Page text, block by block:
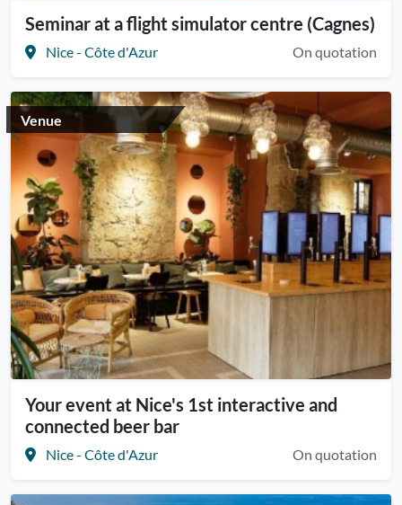
Seminar at a flight simulator centre (Cagnes)
Nice - Côte d'Azur On quotation
Venue
Your event at Nice's 1st interactive and
connected beer bar
Nice - Côte d'Azur On quotation